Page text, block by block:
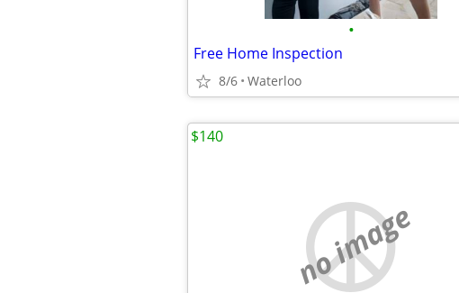
•
Free Home Inspection
8/6 Waterloo
no image
$140